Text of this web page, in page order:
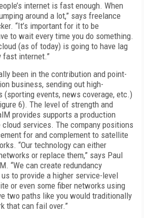
internet is fast enough. When
around a lot,” says freelance
“It’s important for it to be
to wait every time you do something.
(as of today) is going to have lag
fast internet.”
been in the contribution and point-
bus­iness, sending out high-
events, news coverage, etc.)
6). The level of strength and
provides supports a production
services. The company positions
for and complement to satellite
“Our technology can either
or replace them,” says Paul
“We can create re­dundancy
to provide a higher service-level
or even some fiber networks using
two paths like you would traditionally
that can fail over.”